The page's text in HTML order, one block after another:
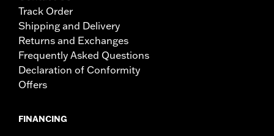
Track Order
Shipping and Delivery
Returns and Exchanges
Frequently Asked Questions
Declaration of Conformity
Offers
FINANCING